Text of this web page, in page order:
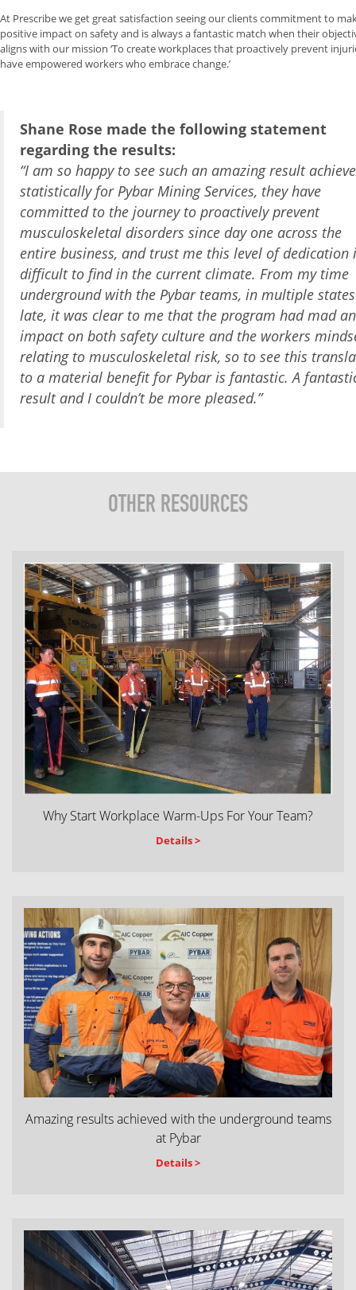
At Prescribe we get great satisfaction seeing our clients commitment to
positive impact on safety and is always a fantastic match when their
aligns with our mission ‘To create workplaces that proactively prevent
have empowered workers who embrace change.’
Shane Rose made the following statement
regarding the results:
“I am so happy to see such an amazing result
statistically for Pybar Mining Services, they have
committed to the journey to proactively prevent
musculoskeletal disorders since day one across the
entire business, and trust me this level of dedication
difficult to find in the current climate. From my time
underground with the Pybar teams, in multiple
late, it was clear to me that the program had mad an
impact on both safety culture and the workers
relating to musculoskeletal risk, so to see this
to a material benefit for Pybar is fantastic. A
result and I couldn’t be more pleased.”
OTHER RESOURCES
Why Start Workplace Warm-Ups For Your Team?
Details >
Amazing results achieved with the underground teams
at Pybar
Details >